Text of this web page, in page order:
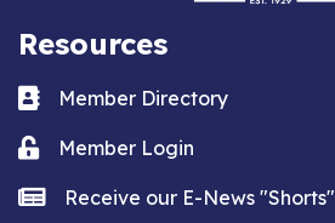
Resources
Business card icon
Member Directory
Lock iconMember Login
news iconReceive our E-News "Shorts"